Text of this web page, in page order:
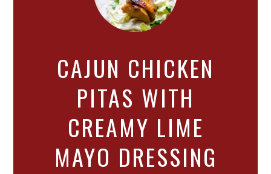
CAJUN CHICKEN
PITAS WITH
CREAMY LIME
MAYO DRESSING